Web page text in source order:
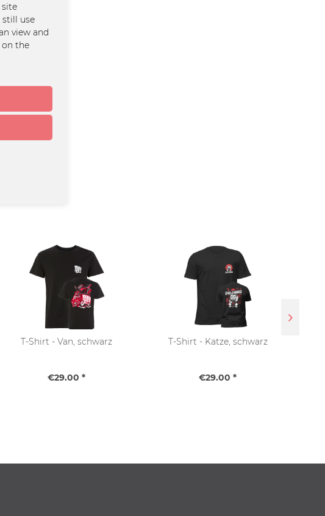
T-Shirt - Van, schwarz
€29.00 *
T-Shirt - Katze, schwarz
€29.00 *
site
still use
view and
the